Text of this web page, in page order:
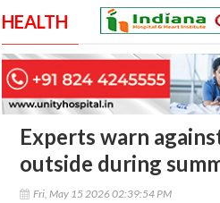
HEALTH
Experts warn
outside during
Fri, May 15 2026 02:39:54 PM